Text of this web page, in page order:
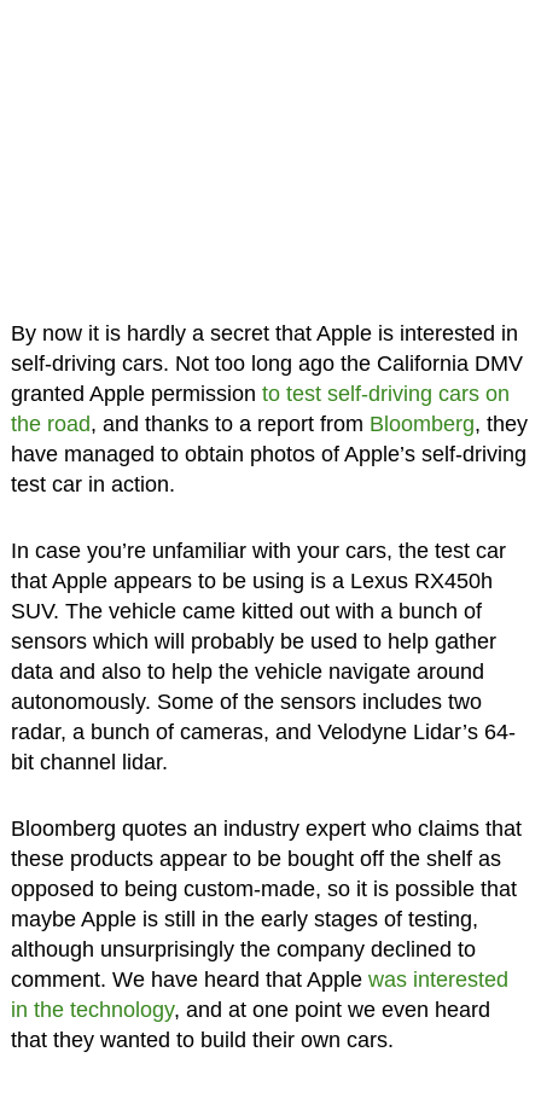
By now it is hardly a secret that Apple is interested in
self-driving cars. Not too long ago the California DMV
granted Apple permission to test self-driving cars on
the road, and thanks to a report from Bloomberg, they
have managed to obtain photos of Apple’s self-driving
test car in action.
In case you’re unfamiliar with your cars, the test car
that Apple appears to be using is a Lexus RX450h
SUV. The vehicle came kitted out with a bunch of
sensors which will probably be used to help gather
data and also to help the vehicle navigate around
autonomously. Some of the sensors includes two
radar, a bunch of cameras, and Velodyne Lidar’s 64-
bit channel lidar.
Bloomberg quotes an industry expert who claims that
these products appear to be bought off the shelf as
opposed to being custom-made, so it is possible that
maybe Apple is still in the early stages of testing,
although unsurprisingly the company declined to
comment. We have heard that Apple was interested
in the technology, and at one point we even heard
that they wanted to build their own cars.